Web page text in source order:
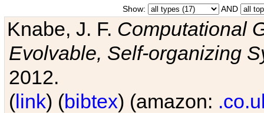
Show: AND
Knabe, J. F. Computational
Evolvable, Self-organizing
2012.
(link) (bibtex) (amazon: